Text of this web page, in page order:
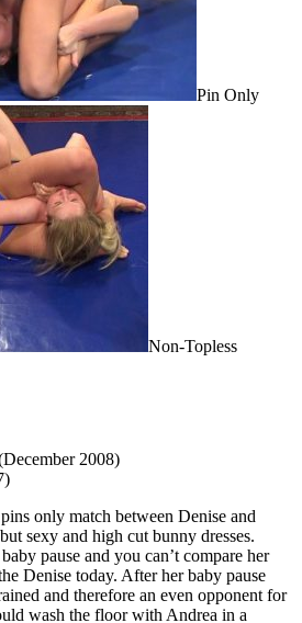
Pin Only
Non-Topless
2008)
only match between Denise and
sexy and high cut bunny dresses.
pause and you can’t compare her
Denise today. After her baby pause
and therefore an even opponent for
wash the floor with Andrea in a